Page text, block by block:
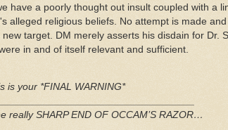
have a poorly thought out insult coupled with a
alleged religious beliefs. No attempt is made
new target. DM merely asserts his disdain for Dr.
in and of itself relevant and sufficient.
is your *FINAL WARNING*
really SHARP END OF OCCAM’S RAZOR…